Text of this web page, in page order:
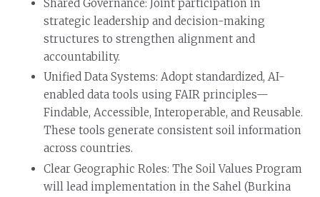
Shared Governance: Joint participation in
strategic leadership and decision-making
structures to strengthen alignment and
accountability.
Unified Data Systems: Adopt standardized, AI-
enabled data tools using FAIR principles—
Findable, Accessible, Interoperable, and Reusable.
These tools generate consistent soil information
across countries.
Clear Geographic Roles: The Soil Values Program
will lead implementation in the Sahel (Burkina